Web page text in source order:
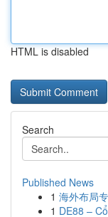
HTML is disabled
Search
Published News
1 海外布局
1 DE88 –